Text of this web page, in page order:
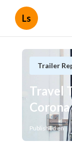
Ls
Trailer
Travel
Corona
Published en